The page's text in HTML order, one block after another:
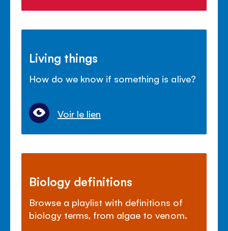
Living things
How do we know if something is alive?
Voir le lien
Biology definitions
Browse a playlist with definitions of
biology terms, from algae to venom.